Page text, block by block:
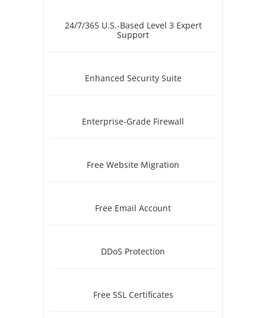
24/7/365 U.S.-Based Level 3 Expert
Support
Enhanced Security Suite
Enterprise-Grade Firewall
Free Website Migration
Free Email Account
DDoS Protection
Free SSL Certificates